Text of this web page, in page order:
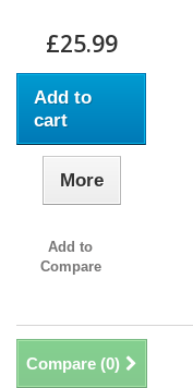
£25.99
Add to
cart
More
Add to
Compare
Compare (0)